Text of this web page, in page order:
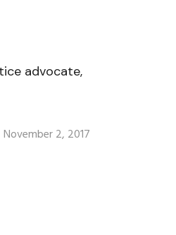
advocate,
November 2, 2017